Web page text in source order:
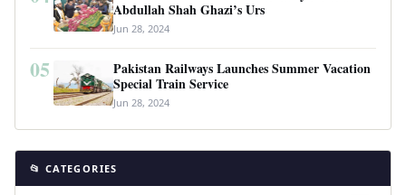
Abdullah Shah Ghazi’s Urs
Jun 28, 2024
05
Pakistan Railways Launches Summer Vacation
Special Train Service
Jun 28, 2024
📂 CATEGORIES